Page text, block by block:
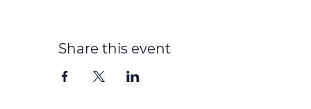
Share this event